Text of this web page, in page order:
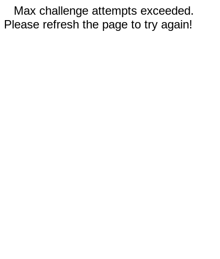
Max challenge attempts exceeded.
Please refresh the page to try again!